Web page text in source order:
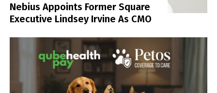
Nebius Appoints Former Square
Executive Lindsey Irvine As CMO